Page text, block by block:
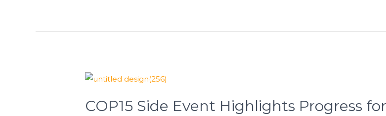
COP15 Side Event Highlights Progress
COP15
Event